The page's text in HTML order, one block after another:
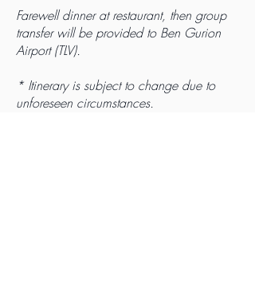
Farewell dinner at restaurant, then group
transfer will be provided to Ben Gurion
Airport (TLV).
* Itinerary is subject to change due to
unforeseen circumstances.